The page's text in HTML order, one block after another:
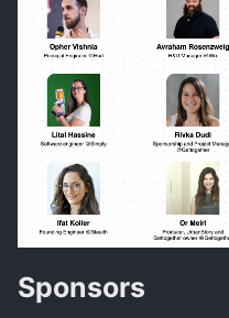
Sponsors